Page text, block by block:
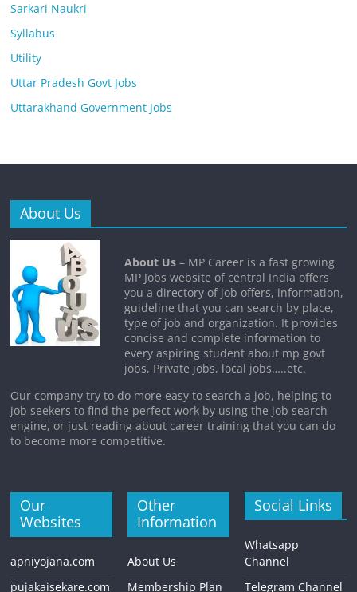
Sarkari Naukri
Syllabus
Utility
Uttar Pradesh Govt Jobs
Uttarakhand Government Jobs
About Us
About Us – MP Career is a fast growing
MP Jobs website of central India offers
you a directory of job offers, information,
guideline that you can search by place,
type of job and organization. It provides
concise and complete information to
every aspiring student about mp govt
jobs, Private jobs, local jobs…..etc.
Our company try to do more easy to search a job, helping to
job seekers to find the perfect work by using the job search
engine, or just reading about career training that you can do
to become more competitive.
Our
Websites
apniyojana.com
pujakaisekare.com
Other
Information
About Us
Membership Plan
Social Links
Whatsapp
Channel
Telegram Channel